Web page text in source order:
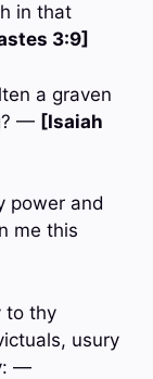
in that
3:9]
a graven
— [Isaiah
power and
me this
to thy
usury
—